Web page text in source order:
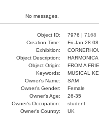
No messages.
Object ID: 7976 | 7168
Creation Time:
Fri Jan 28
Exhibition:
Object Description:
HARMONICA
Object Origin:
FROM A
Keywords:
MUSICAL
Owner's Name:
SAM
Owner's Gender:
Female
Owner's Age:
26-35
Owner's Occupation:
student
Owner's Country:
UK